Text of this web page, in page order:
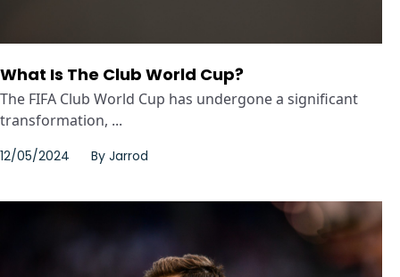
What Is The Club World Cup?
The FIFA Club World Cup has undergone a significant
transformation, ...
12/05/2024 By Jarrod